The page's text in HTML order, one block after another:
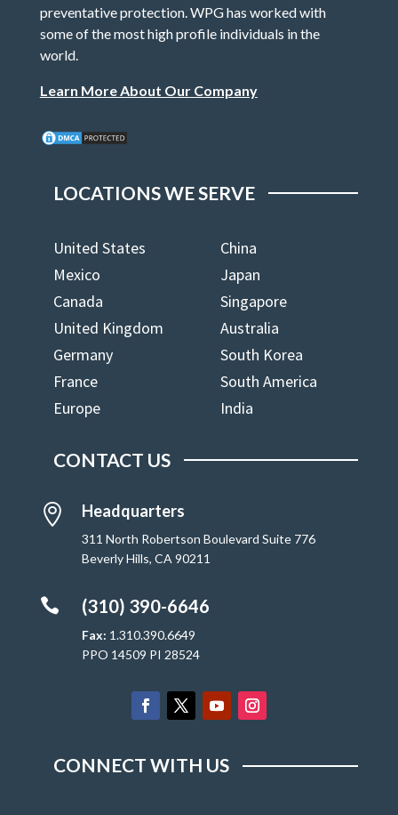
preventative protection. WPG has worked with
some of the most high profile individuals in the
world.
Learn More About Our Company
LOCATIONS WE SERVE
United States
China
Mexico
Japan
Canada
Singapore
United Kingdom
Australia
Germany
South Korea
France
South America
Europe
India
CONTACT US
 Headquarters
311 North Robertson Boulevard Suite 776
Beverly Hills, CA 90211
 (310) 390-6646
Fax: 1.310.390.6649
PPO 14509 PI 28524
CONNECT WITH US